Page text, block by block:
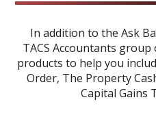
In addition to the Ask
TACS Accountants
products to help you
Order, The Property
Capital Gains